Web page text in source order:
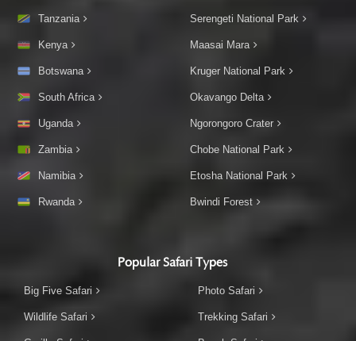
Tanzania
Kenya
Botswana
South Africa
Uganda
Zambia
Namibia
Rwanda
Serengeti National Park
Maasai Mara
Kruger National Park
Okavango Delta
Ngorongoro Crater
Chobe National Park
Etosha National Park
Bwindi Forest
Popular Safari Types
Big Five Safari
Wildlife Safari
Photo Safari
Trekking Safari